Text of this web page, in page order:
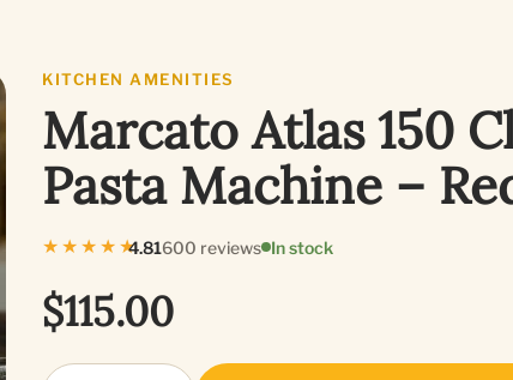
KITCHEN AMENITIES
Marcato Atlas 150
Pasta Machine –
★★★★★4.81600 reviews In stock
$115.00